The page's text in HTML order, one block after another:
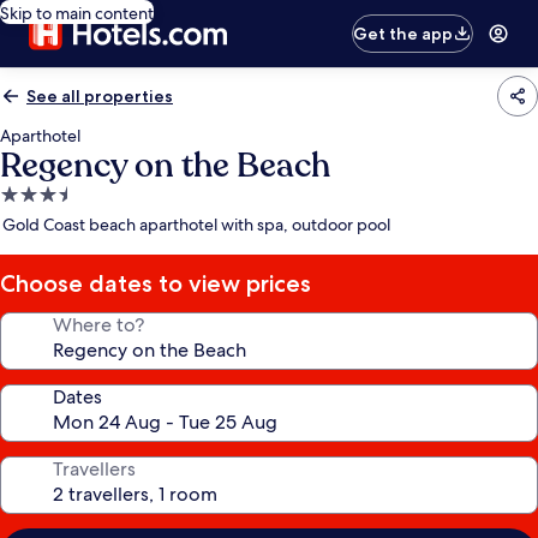
Skip to main content
Get the app
See all properties
Aparthotel
Regency on the Beach
3.5
star
Gold Coast beach aparthotel with spa, outdoor pool
Choose dates to view prices
Where to?
Dates
Travellers